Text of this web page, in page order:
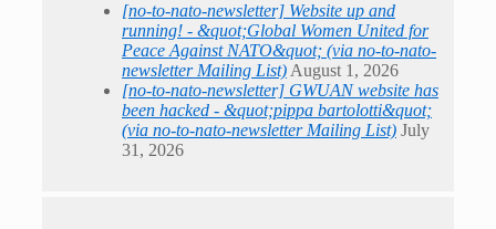
[no-to-nato-newsletter] Website up and
running! - &quot;Global Women United for
Peace Against NATO&quot; (via no-to-nato-
newsletter Mailing List) August 1, 2026
[no-to-nato-newsletter] GWUAN website has
been hacked - &quot;pippa bartolotti&quot;
(via no-to-nato-newsletter Mailing List) July
31, 2026